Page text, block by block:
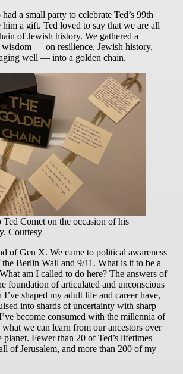
a small party to celebrate Ted’s 99th
him a gift. Ted loved to say that we are all
of Jewish history. We gathered a
wisdom — on resilience, Jewish history,
well — into a golden chain.
Ted Comet on the occasion of his
Courtesy
of Gen X. We came to political awareness
Berlin Wall and 9/11. What is it to be a
am I called to do here? The answers of
foundation of articulated and unconscious
shaped my adult life and career have,
into shards of uncertainty with sharp
become consumed with the millennia of
we can learn from our ancestors over
planet. Fewer than 20 of Ted’s lifetimes
of Jerusalem, and more than 200 of my